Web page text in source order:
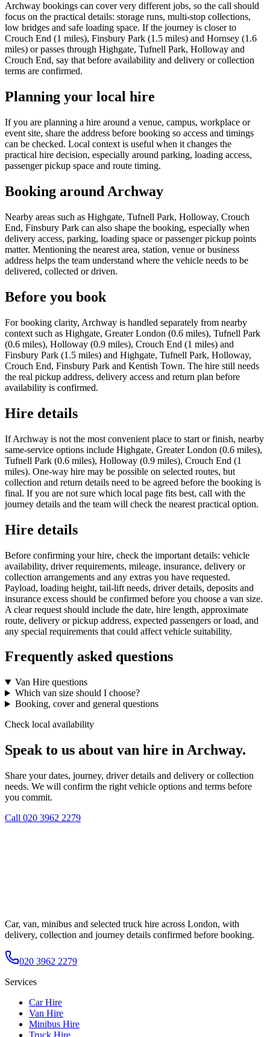
Archway bookings can cover very different jobs, so the call should
focus on the practical details: storage runs, multi-stop collections,
low bridges and safe loading space. If the journey is closer to
Crouch End (1 miles), Finsbury Park (1.5 miles) and Hornsey (1.6
miles) or passes through Highgate, Tufnell Park, Holloway and
Crouch End, say that before availability and delivery or collection
terms are confirmed.
Planning your local hire
If you are planning a hire around a venue, campus, workplace or
event site, share the address before booking so access and timings
can be checked. Local context is useful when it changes the
practical hire decision, especially around parking, loading access,
passenger pickup space and route timing.
Booking around Archway
Nearby areas such as Highgate, Tufnell Park, Holloway, Crouch
End, Finsbury Park can also shape the booking, especially when
delivery access, parking, loading space or passenger pickup points
matter. Mentioning the nearest area, station, venue or business
address helps the team understand where the vehicle needs to be
delivered, collected or driven.
Before you book
For booking clarity, Archway is handled separately from nearby
context such as Highgate, Greater London (0.6 miles), Tufnell Park
(0.6 miles), Holloway (0.9 miles), Crouch End (1 miles) and
Finsbury Park (1.5 miles) and Highgate, Tufnell Park, Holloway,
Crouch End, Finsbury Park and Kentish Town. The hire still needs
the real pickup address, delivery access and return plan before
availability is confirmed.
Hire details
If Archway is not the most convenient place to start or finish, nearby
same-service options include Highgate, Greater London (0.6 miles),
Tufnell Park (0.6 miles), Holloway (0.9 miles), Crouch End (1
miles). One-way hire may be possible on selected routes, but
collection and return details need to be agreed before the booking is
final. If you are not sure which local page fits best, call with the
journey details and the team will check the nearest practical option.
Hire details
Before confirming your hire, check the important details: vehicle
availability, driver requirements, mileage, insurance, delivery or
collection arrangements and any extras you have requested.
Payload, loading height, tail-lift needs, driver details, deposits and
insurance excess should be confirmed before you choose a van size.
A clear request should include the date, hire length, approximate
route, delivery or pickup address, expected passengers or load, and
any special requirements that could affect vehicle suitability.
Frequently asked questions
Van Hire questions
Which van size should I choose?
Booking, cover and general questions
Check local availability
Speak to us about van hire in Archway.
Share your dates, journey, driver details and delivery or collection
needs. We will confirm the right vehicle options and terms before
you commit.
Call 020 3962 2279
Car, van, minibus and selected truck hire across London, with
delivery, collection and journey details confirmed before booking.
020 3962 2279
Services
Car Hire
Van Hire
Minibus Hire
Truck Hire